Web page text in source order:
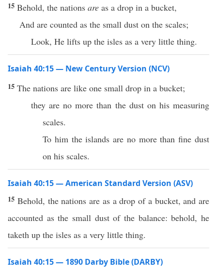
15 Behold, the nations are as a drop in a bucket,
And are counted as the small dust on the scales;
Look, He lifts up the isles as a very little thing.
Isaiah 40:15 — New Century Version (NCV)
15 The nations are like one small drop in a bucket;
they are no more than the dust on his measuring
scales.
To him the islands are no more than fine dust
on his scales.
Isaiah 40:15 — American Standard Version (ASV)
15 Behold, the nations are as a drop of a bucket, and are
accounted as the small dust of the balance: behold, he
taketh up the isles as a very little thing.
Isaiah 40:15 — 1890 Darby Bible (DARBY)